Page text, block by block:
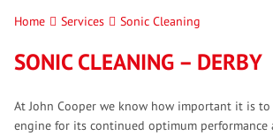
Home Services Sonic Cleaning
SONIC CLEANING – DERBY
At John Cooper we know how important it is
engine for its continued optimum